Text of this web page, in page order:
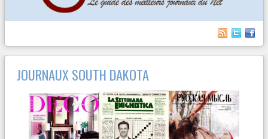
JOURNAUX SOUTH DAKOTA